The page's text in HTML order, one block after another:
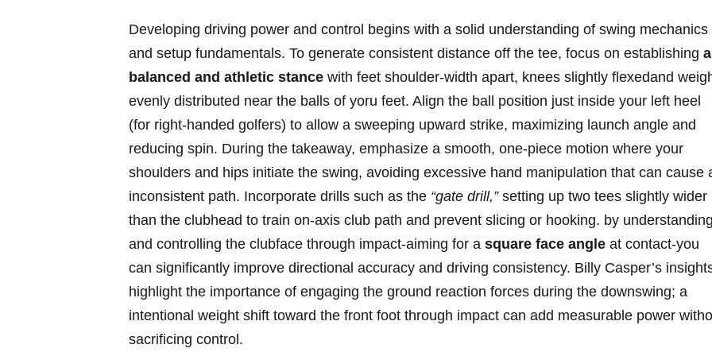
Developing ‍driving power ‍and control ⁢begins with ​a solid ​understanding of swing ‍mechanics
and ⁤setup fundamentals. To generate consistent ⁣distance off the tee, focus on ⁢establishing a
balanced and⁤ athletic stance with feet‍ shoulder-width‌ apart, knees slightly flexedand
evenly distributed near the balls of ‌yoru feet. Align the ball position just inside your left heel
(for right-handed golfers) to allow a ⁢sweeping upward strike, maximizing launch ‍angle ‍and⁣
reducing spin. ⁣During the takeaway, emphasize a smooth, one-piece​ motion where your
shoulders and hips initiate the swing,‍ avoiding excessive⁤ hand ​manipulation that‍ can​ cause
inconsistent​ path. ​Incorporate ⁤drills‌ such‍ as the “gate drill,”setting up two tees slightly wider
than the‍ clubhead to train on-axis ​club path⁤ and⁤ prevent slicing or hooking. by understanding
and controlling ‍the clubface through impact-aiming for a square face angle at​ contact-you
can significantly improve ⁤directional accuracy‍ and driving consistency. Billy Casper’s
highlight the‍ importance of engaging the ⁢ground reaction forces during​ the downswing; a
intentional weight ⁤shift toward‍ the ⁤front ⁢foot through impact can⁣ add measurable ⁣power
sacrificing control.